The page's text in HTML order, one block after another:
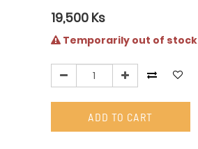
19,500Ks
Temporarily out of stock
ADD TO CART